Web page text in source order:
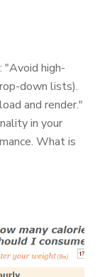
"Avoid high-
down lists).
and render."
in your
What is